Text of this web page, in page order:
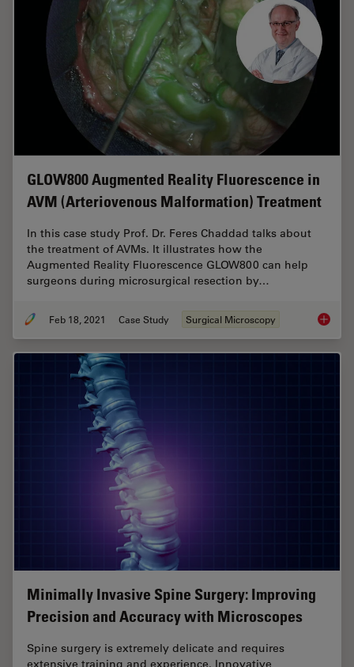
GLOW800 Augmented Reality Fluorescence in
AVM (Arteriovenous Malformation) Treatment
In this case study Prof. Dr. Feres Chaddad talks about
the treatment of AVMs. It illustrates how the
Augmented Reality Fluorescence GLOW800 can help
surgeons during microsurgical resection by…
Feb 18, 2021 Case Study Surgical Microscopy
Minimally Invasive Spine Surgery: Improving
Precision and Accuracy with Microscopes
Spine surgery is extremely delicate and requires
extensive training and experience. Innovative